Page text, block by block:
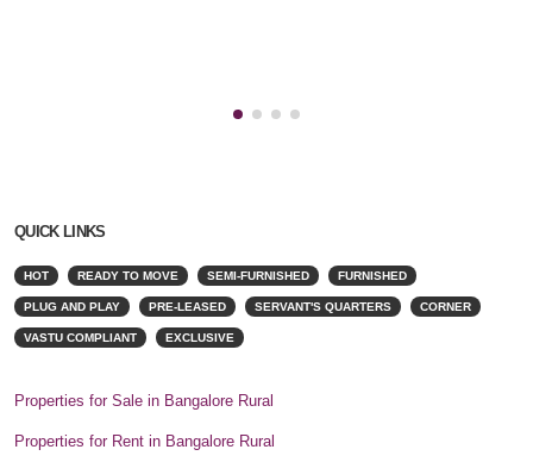
QUICK LINKS
HOT READY TO MOVE SEMI-FURNISHED FURNISHED
PLUG AND PLAY PRE-LEASED SERVANT'S QUARTERS CORNER
VASTU COMPLIANT EXCLUSIVE
Properties for Sale in Bangalore Rural
Properties for Rent in Bangalore Rural